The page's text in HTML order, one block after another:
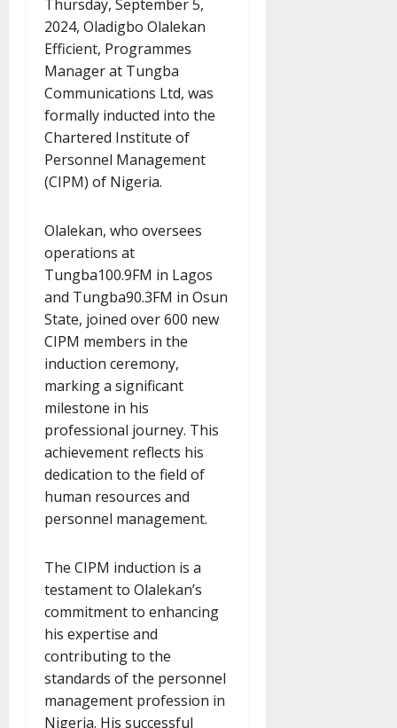
Thursday, September 5,
2024, Oladigbo Olalekan
Efficient, Programmes
Manager at Tungba
Communications Ltd, was
formally inducted into the
Chartered Institute of
Personnel Management
(CIPM) of Nigeria.
Olalekan, who oversees
operations at
Tungba100.9FM in Lagos
and Tungba90.3FM in Osun
State, joined over 600 new
CIPM members in the
induction ceremony,
marking a significant
milestone in his
professional journey. This
achievement reflects his
dedication to the field of
human resources and
personnel management.
The CIPM induction is a
testament to Olalekan’s
commitment to enhancing
his expertise and
contributing to the
standards of the personnel
management profession in
Nigeria. His successful